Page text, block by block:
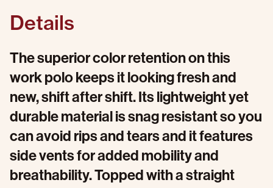
Details
The superior color retention on this
work polo keeps it looking fresh and
new, shift after shift. Its lightweight yet
durable material is snag resistant so you
can avoid rips and tears and it features
side vents for added mobility and
breathability. Topped with a straight